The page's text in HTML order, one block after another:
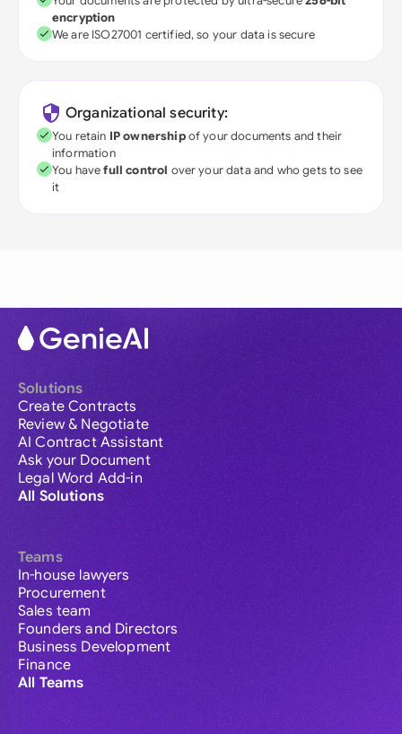
encryption
We are ISO27001 certified, so your data is secure
Organizational security:
You retain IP ownershipof your documents and their
information
You havefull control over your data and who gets to see
it
Solutions
Create Contracts
Review & Negotiate
AI Contract Assistant
Ask your Document
Legal Word Add-in
All Solutions
Teams
In-house lawyers
Procurement
Sales team
Founders and Directors
Business Development
Finance
All Teams